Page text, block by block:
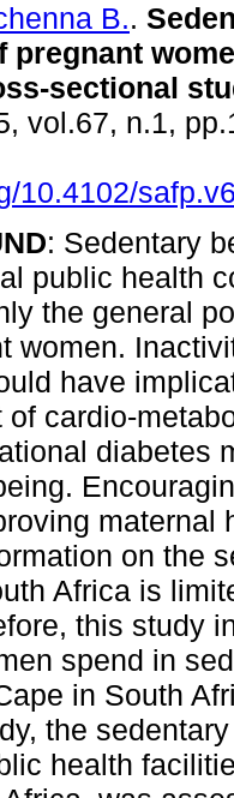
B..
pregnant
sectional
vol.67, n.1,
10.4102/
: Sedentary
public health
the general
women.
have
of cardio-
diabetes
maternal
on the
Africa is
this study
spend in
in South
the
health